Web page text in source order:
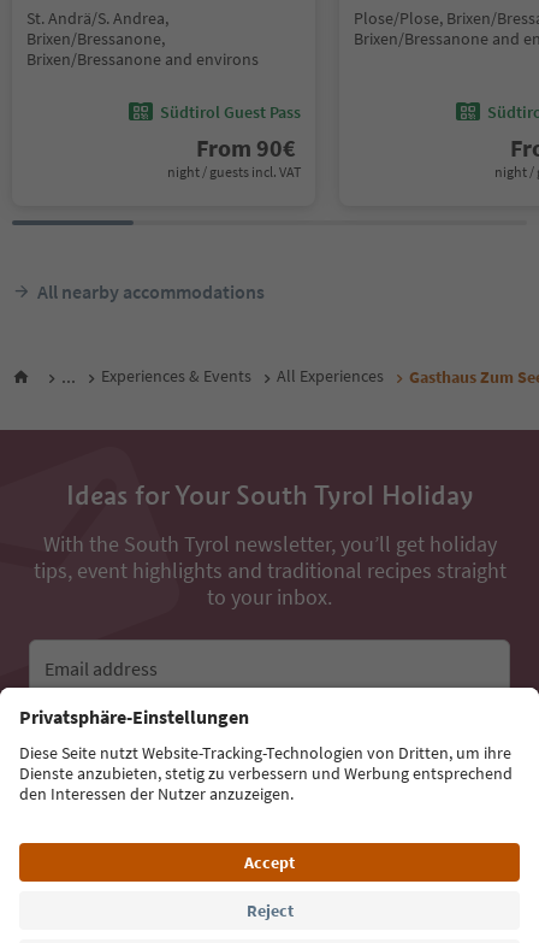
St. Andrä/S. Andrea,
Brixen/Bressanone,
Brixen/Bressanone and environs
Südtirol Guest Pass
From 90€
night / guests incl. VAT
Plose/Plose, Brixen/
Brixen/Bressanone and
night /
All nearby accommodations
... Experiences & Events All Experiences Gasthaus Zum
Ideas for Your South Tyrol Holiday
With the South Tyrol newsletter, you’ll get holiday
tips, event highlights and traditional recipes straight
to your inbox.
Email address
Sign up for the newsletter